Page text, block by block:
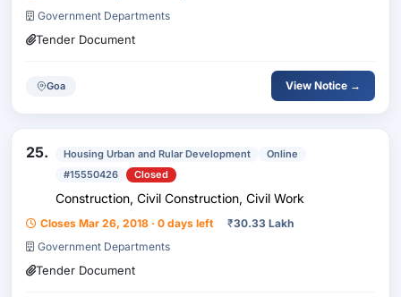
Government Departments
Tender Document
Goa View Notice →
25. Housing Urban and Rular Development
Online
#15550426
Closed
Construction, Civil Construction, Civil Work
Closes Mar 26, 2018 · 0 days left ₹30.33 Lakh
Government Departments
Tender Document